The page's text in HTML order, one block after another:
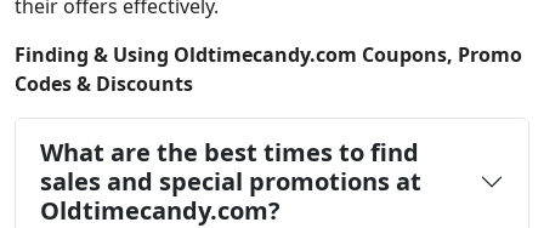
their offers effectively.
Finding & Using Oldtimecandy.com Coupons, Promo
Codes & Discounts
What are the best times to find
sales and special promotions at
Oldtimecandy.com?